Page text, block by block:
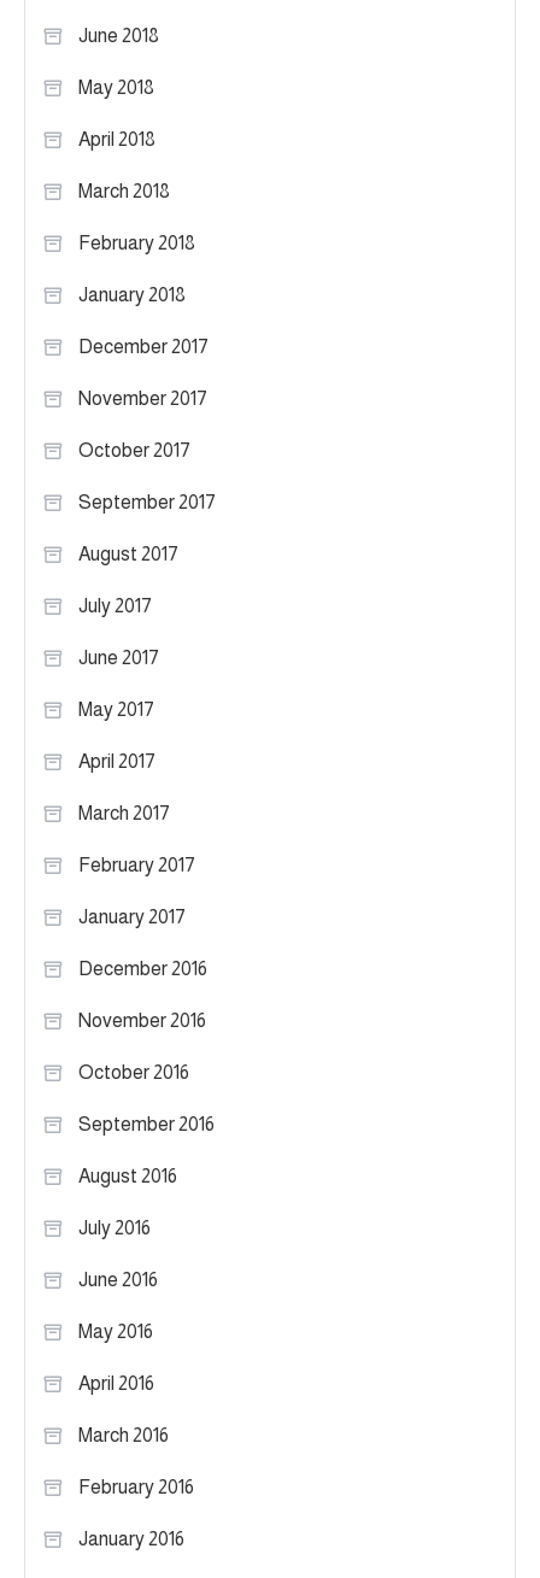
June 2018
May 2018
April 2018
March 2018
February 2018
January 2018
December 2017
November 2017
October 2017
September 2017
August 2017
July 2017
June 2017
May 2017
April 2017
March 2017
February 2017
January 2017
December 2016
November 2016
October 2016
September 2016
August 2016
July 2016
June 2016
May 2016
April 2016
March 2016
February 2016
January 2016